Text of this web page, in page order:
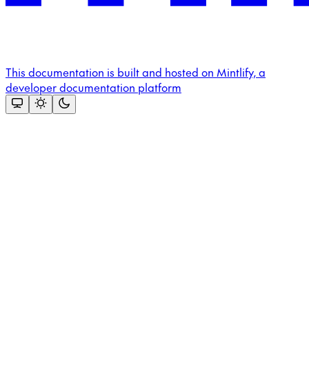
This documentation is built and hosted on Mintlify, a
developer documentation platform